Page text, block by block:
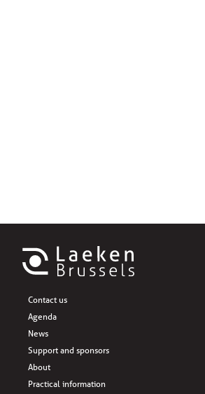
Contact us
Agenda
News
Support and sponsors
About
Practical information